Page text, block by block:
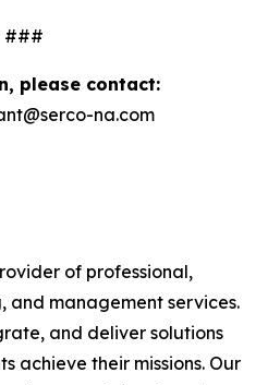
###
please contact:
na.com
of professional,
and management services.
and deliver solutions
achieve their missions. Our